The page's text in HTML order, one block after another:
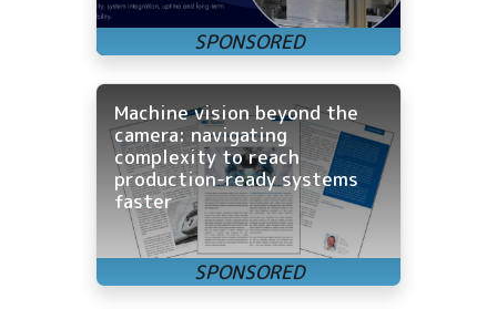
Machine vision beyond the
camera: navigating
complexity to reach
production-ready systems
faster